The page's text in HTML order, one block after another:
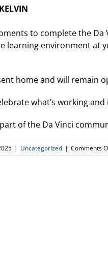
to complete the Da
learning environment at
home and will remain
what’s working
of the Da Vinci
| Uncategorized | Comments